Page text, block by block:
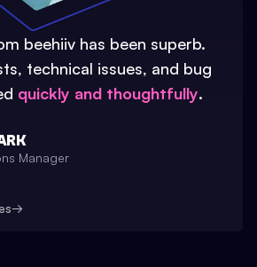
beehiiv has been superb.
technical issues, and bug
quickly and thoughtfully.
Manager
→